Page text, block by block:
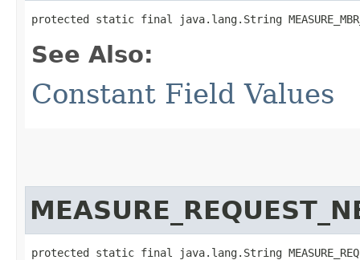
protected static final java.lang.String
See Also:
Constant Field Values
protected static final java.lang.String